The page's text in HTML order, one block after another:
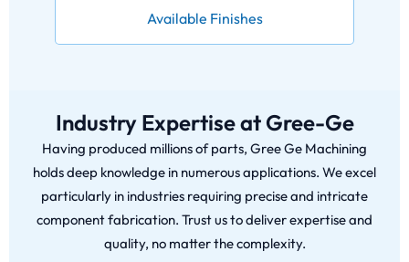
Available Finishes
Industry Expertise at Gree-Ge
Having produced millions of parts, Gree Ge Machining
holds deep knowledge in numerous applications. We excel
particularly in industries requiring precise and intricate
component fabrication. Trust us to deliver expertise and
quality, no matter the complexity.